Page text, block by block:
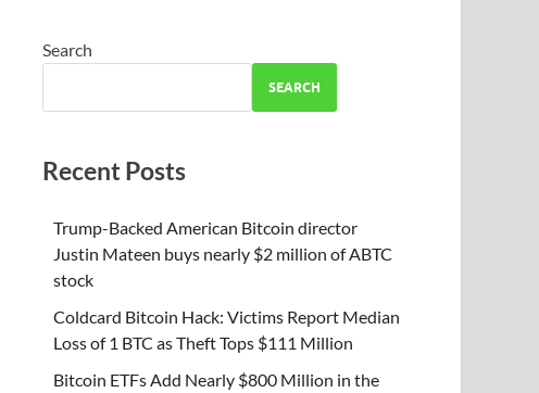
Search
SEARCH
Recent Posts
Trump-Backed American Bitcoin director
Justin Mateen buys nearly $2 million of ABTC
stock
Coldcard Bitcoin Hack: Victims Report Median
Loss of 1 BTC as Theft Tops $111 Million
Bitcoin ETFs Add Nearly $800 Million in the